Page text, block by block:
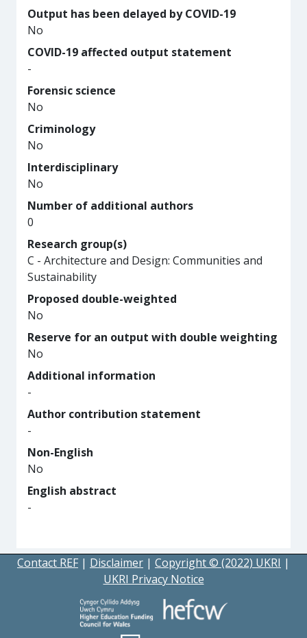
Output has been delayed by COVID-19
No
COVID-19 affected output statement
-
Forensic science
No
Criminology
No
Interdisciplinary
No
Number of additional authors
0
Research group(s)
C - Architecture and Design: Communities and
Sustainability
Proposed double-weighted
No
Reserve for an output with double weighting
No
Additional information
-
Author contribution statement
-
Non-English
No
English abstract
-
Contact REF | Disclaimer | Copyright © (2022) UKRI |
UKRI Privacy Notice